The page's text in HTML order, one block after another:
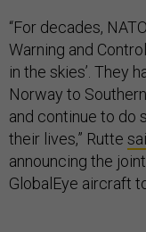
“For decades,
Warning and
in the skies’. They
Norway to
and continue to do
their lives,” Rutte
announcing the
GlobalEye aircraft